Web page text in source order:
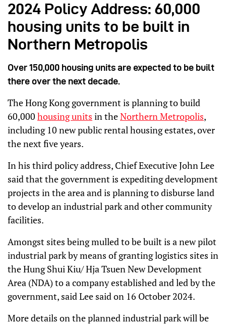
2024 Policy Address: 60,000
housing units to be built in
Northern Metropolis
Over 150,000 housing units are expected to be built
there over the next decade.
The Hong Kong government is planning to build
60,000 housing units in theNorthern Metropolis,
including 10 new public rental housing estates, over
the next five years.
In his third policy address, Chief Executive John Lee
said that the government is expediting development
projects in the area and is planning to disburse land
to develop an industrial park and other community
facilities.
Amongst sites being mulled to be built is a new pilot
industrial park by means of granting logistics sites in
the Hung Shui Kiu/ Hja Tsuen New Development
Area (NDA) to a company established and led by the
government, said Lee said on 16 October 2024.
More details on the planned industrial park will be